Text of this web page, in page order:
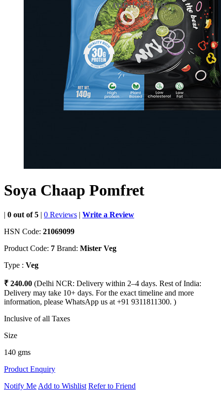
Soya Chaap Pomfret
| 0 out of 5 | 0 Reviews | Write a Review
HSN Code: 21069099
Product Code: 7 Brand: Mister Veg
Type : Veg
₹ 240.00 (Delhi NCR: Delivery within 2–4 days. Rest of India:
Delivery may take 10+ days. For the exact timeline and more
information, please WhatsApp us at +91 9311811300. )
Inclusive of all Taxes
Size
140 gms
Product Enquiry
Notify Me Add to Wishlist Refer to Friend